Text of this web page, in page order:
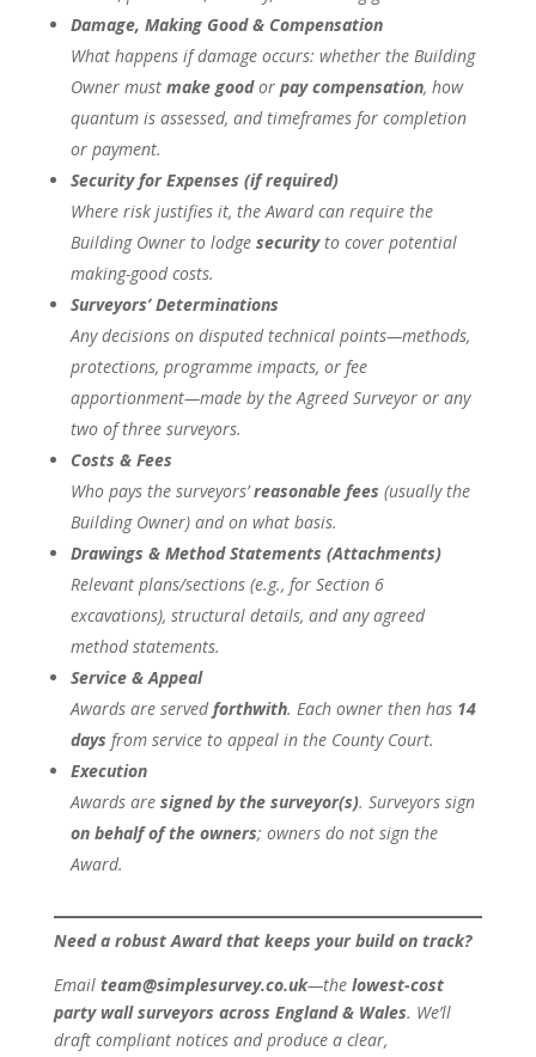
Damage, Making Good & Compensation
What happens if damage occurs: whether the Building
Owner must make goodor pay compensation, how
quantum is assessed, and timeframes for completion
or payment.
Security for Expenses (if required)
Where risk justifies it, the Award can require the
Building Owner to lodge securityto cover potential
making-good costs.
Surveyors’ Determinations
Any decisions on disputed technical points—methods,
protections, programme impacts, or fee
apportionment—made by the Agreed Surveyor or any
two of three surveyors.
Costs & Fees
Who pays the surveyors’reasonable fees (usually the
Building Owner) and on what basis.
Drawings & Method Statements (Attachments)
Relevant plans/sections (e.g., for Section 6
excavations), structural details, and any agreed
method statements.
Service & Appeal
Awards are servedforthwith. Each owner then has 14
days from service to appeal in the County Court.
Execution
Awards are signed by the surveyor(s). Surveyors sign
on behalf of the owners; owners do not sign the
Award.
Need a robust Award that keeps your build on track?
Email team@simplesurvey.co.uk—the lowest-cost
party wall surveyors across England & Wales. We’ll
draft compliant notices and produce a clear,